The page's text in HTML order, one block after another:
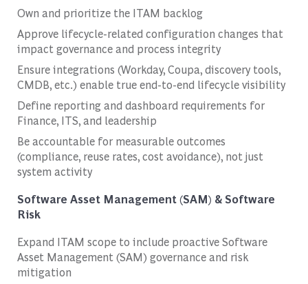
Own and prioritize the ITAM backlog
Approve lifecycle-related configuration changes that
impact governance and process integrity
Ensure integrations (Workday, Coupa, discovery tools,
CMDB, etc.) enable true end-to-end lifecycle visibility
Define reporting and dashboard requirements for
Finance, ITS, and leadership
Be accountable for measurable outcomes
(compliance, reuse rates, cost avoidance), not just
system activity
Software Asset Management (SAM) & Software
Risk
Expand ITAM scope to include proactive Software
Asset Management (SAM) governance and risk
mitigation